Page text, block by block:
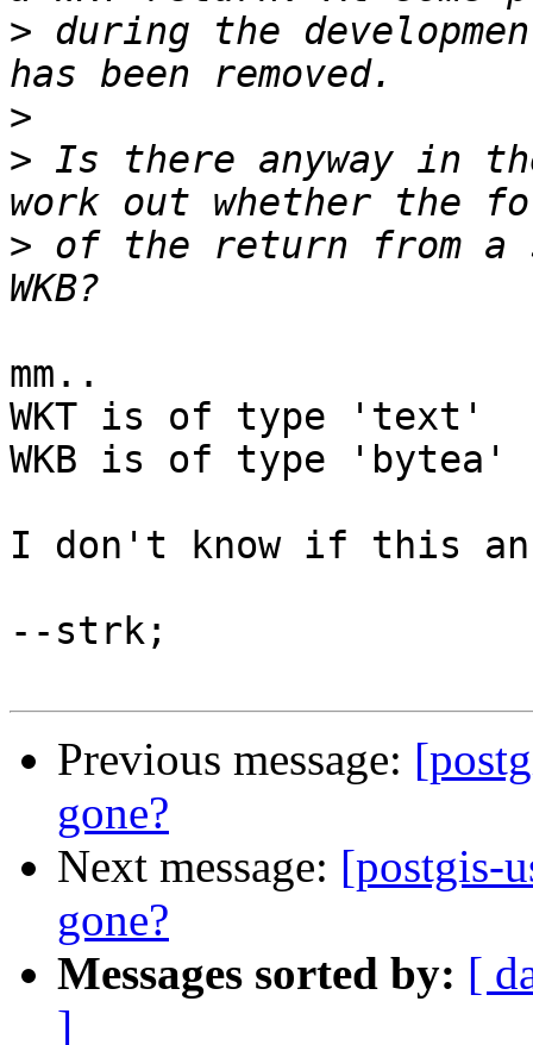
> during the
>
> Is there anyway in
> of the return from a
mm..
WKT is of type 'text'
WKB is of type 'bytea'
I don't know if this
--strk;
Previous message:
gone?
Next message: [postgis-
gone?
Messages sorted by: [
]